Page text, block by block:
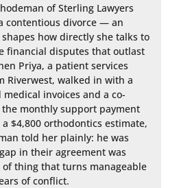
of Sterling Lawyers
contentious divorce — an
how directly she talks to
financial disputes that outlast
Priya, a patient services
Riverwest, walked in with a
invoices and a co-
monthly support payment
$4,800 orthodontics estimate,
told her plainly: he was
in their agreement was
thing that turns manageable
of conflict.